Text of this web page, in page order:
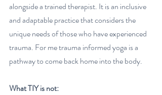
alongside a trained therapist. It is an inclusive
and adaptable practice that considers the
unique needs of those who have experienced
trauma. For me trauma informed yoga is a
pathway to come back home into the body.
What TIY is not: